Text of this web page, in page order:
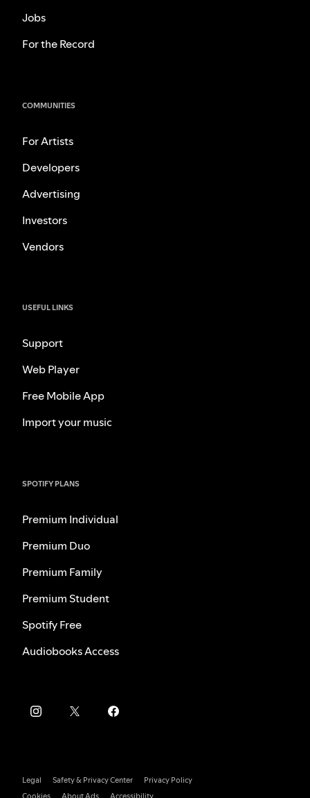
Jobs
For the Record
COMMUNITIES
For Artists
Developers
Advertising
Investors
Vendors
USEFUL LINKS
Support
Web Player
Free Mobile App
Import your music
SPOTIFY PLANS
Premium Individual
Premium Duo
Premium Family
Premium Student
Spotify Free
Audiobooks Access
Legal Safety & Privacy Center
Privacy Policy